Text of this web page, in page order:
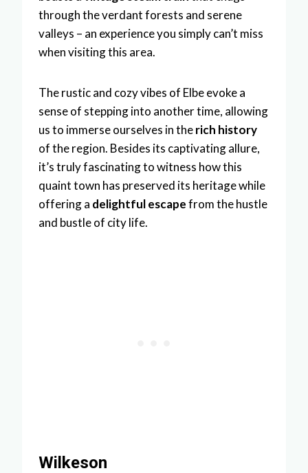
through the verdant forests and serene
valleys – an experience you simply can’t miss
when visiting this area.
The rustic and cozy vibes of Elbe evoke a
sense of stepping into another time, allowing
us to immerse ourselves in therich history
of the region. Besides its captivating allure,
it’s truly fascinating to witness how this
quaint town has preserved its heritage while
offering a delightful escapefrom the hustle
and bustle of city life.
Wilkeson